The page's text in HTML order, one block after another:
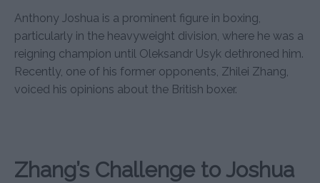
Anthony Joshua is a prominent figure in boxing,
particularly in the heavyweight division, where he was a
reigning champion until Oleksandr Usyk dethroned him.
Recently, one of his former opponents, Zhilei Zhang,
voiced his opinions about the British boxer.
Zhang’s Challenge to Joshua